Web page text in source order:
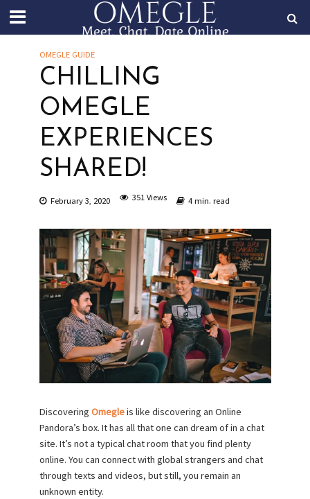
OMEGLE GUIDE
CHILLING
OMEGLE
EXPERIENCES
SHARED!
February 3, 2020 351 Views 4 min. read
Discovering Omegleis like discovering an Online
Pandora’s box. It has all that one can dream of in a chat
site. It’s not a typical chat room that you find plenty
online. You can connect with global strangers and chat
through texts and videos, but still, you remain an
unknown entity.